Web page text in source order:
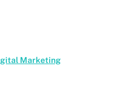
Marketing